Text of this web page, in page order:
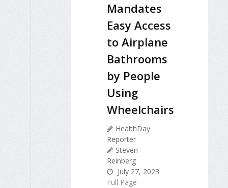
Mandates
Easy Access
to Airplane
Bathrooms
by People
Using
Wheelchairs
HealthDay
Reporter
Steven
Reinberg
July 27, 2023
Full Page